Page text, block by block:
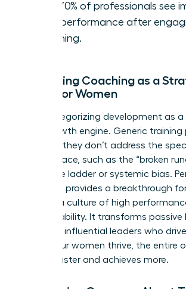
that 70% of professionals see
work performance after
coaching.
Reframing Coaching as a
Asset for Women
Stop categorizing development as
It’s a growth engine. Generic training
because they don’t address the
women face, such as the “broken
corporate ladder or systemic bias.
coaching provides a breakthrough
building a culture of high
accountability. It transforms passive
visionary, influential leaders who
When your women thrive, the entire
moves faster and achieves more.